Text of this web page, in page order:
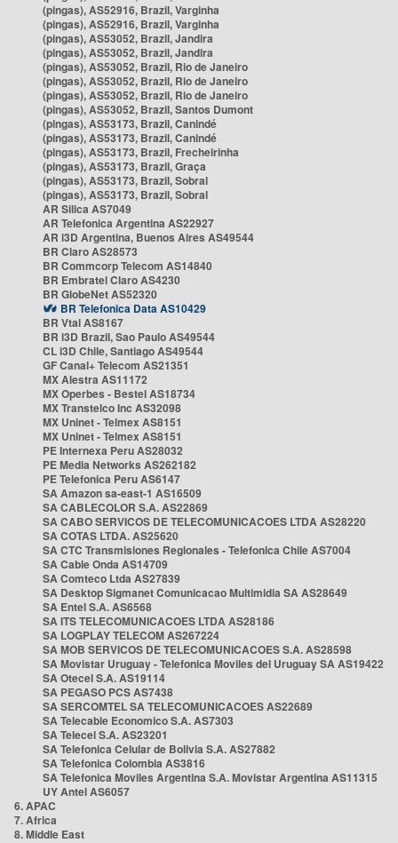
(pingas), AS52916, Brazil, Varginha
(pingas), AS52916, Brazil, Varginha
(pingas), AS53052, Brazil, Jandira
(pingas), AS53052, Brazil, Jandira
(pingas), AS53052, Brazil, Rio de Janeiro
(pingas), AS53052, Brazil, Rio de Janeiro
(pingas), AS53052, Brazil, Rio de Janeiro
(pingas), AS53052, Brazil, Santos Dumont
(pingas), AS53173, Brazil, Canindé
(pingas), AS53173, Brazil, Canindé
(pingas), AS53173, Brazil, Frecheirinha
(pingas), AS53173, Brazil, Graça
(pingas), AS53173, Brazil, Sobral
(pingas), AS53173, Brazil, Sobral
AR Silica AS7049
AR Telefonica Argentina AS22927
AR i3D Argentina, Buenos Aires AS49544
BR Claro AS28573
BR Commcorp Telecom AS14840
BR Embratel Claro AS4230
BR GlobeNet AS52320
BR Telefonica Data AS10429
BR Vtal AS8167
BR i3D Brazil, Sao Paulo AS49544
CL i3D Chile, Santiago AS49544
GF Canal+ Telecom AS21351
MX Alestra AS11172
MX Operbes - Bestel AS18734
MX Transtelco Inc AS32098
MX Uninet - Telmex AS8151
MX Uninet - Telmex AS8151
PE Internexa Peru AS28032
PE Media Networks AS262182
PE Telefonica Peru AS6147
SA Amazon sa-east-1 AS16509
SA CABLECOLOR S.A. AS22869
SA CABO SERVICOS DE TELECOMUNICACOES LTDA AS28220
SA COTAS LTDA. AS25620
SA CTC Transmisiones Regionales - Telefonica Chile AS7004
SA Cable Onda AS14709
SA Comteco Ltda AS27839
SA Desktop Sigmanet Comunicacao Multimidia SA AS28649
SA Entel S.A. AS6568
SA ITS TELECOMUNICACOES LTDA AS28186
SA LOGPLAY TELECOM AS267224
SA MOB SERVICOS DE TELECOMUNICACOES S.A. AS28598
SA Movistar Uruguay - Telefonica Moviles del Uruguay SA AS19422
SA Otecel S.A. AS19114
SA PEGASO PCS AS7438
SA SERCOMTEL SA TELECOMUNICACOES AS22689
SA Telecable Economico S.A. AS7303
SA Telecel S.A. AS23201
SA Telefonica Celular de Bolivia S.A. AS27882
SA Telefonica Colombia AS3816
SA Telefonica Moviles Argentina S.A. Movistar Argentina AS11315
UY Antel AS6057
6. APAC
7. Africa
8. Middle East